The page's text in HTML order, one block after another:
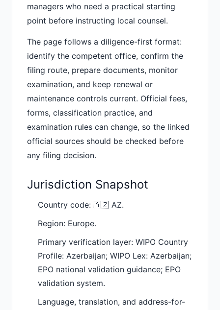
managers who need a practical starting
point before instructing local counsel.
The page follows a diligence-first format:
identify the competent office, confirm the
filing route, prepare documents, monitor
examination, and keep renewal or
maintenance controls current. Official fees,
forms, classification practice, and
examination rules can change, so the linked
official sources should be checked before
any filing decision.
Jurisdiction Snapshot
Country code: 🇦🇿 AZ.
Region: Europe.
Primary verification layer: WIPO Country
Profile: Azerbaijan; WIPO Lex: Azerbaijan;
EPO national validation guidance; EPO
validation system.
Language, translation, and address-for-